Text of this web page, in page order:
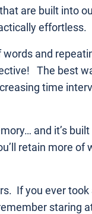
are built into
effortless.
and
The best
time
and it’s
retain more of
If you ever took
staring